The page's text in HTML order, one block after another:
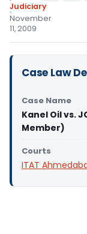
Judiciary
November
11, 2009
Case Law
Case Name
Kanel Oil vs.
Member)
Courts
ITAT